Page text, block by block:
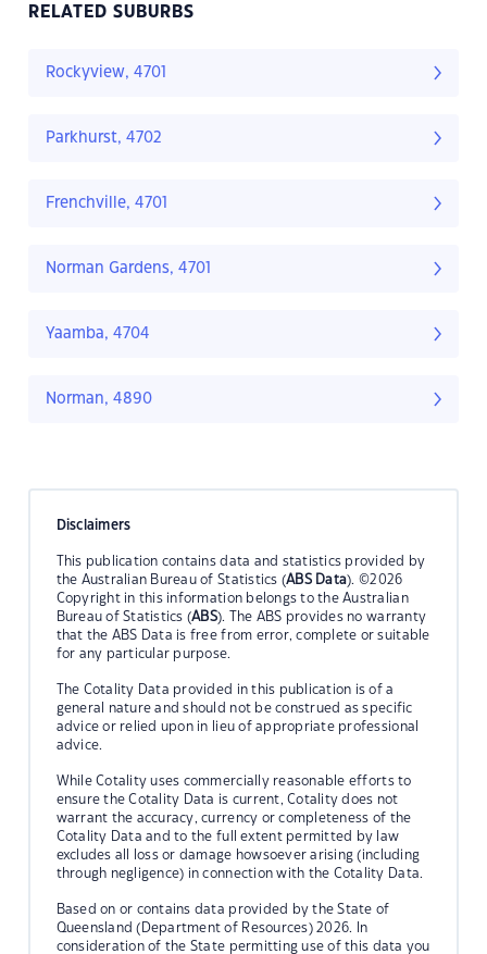
RELATED SUBURBS
Rockyview, 4701
Parkhurst, 4702
Frenchville, 4701
Norman Gardens, 4701
Yaamba, 4704
Norman, 4890
Disclaimers
This publication contains data and statistics provided by
the Australian Bureau of Statistics (ABS Data). ©2026
Copyright in this information belongs to the Australian
Bureau of Statistics (ABS). The ABS provides no warranty
that the ABS Data is free from error, complete or suitable
for any particular purpose.
The Cotality Data provided in this publication is of a
general nature and should not be construed as specific
advice or relied upon in lieu of appropriate professional
advice.
While Cotality uses commercially reasonable efforts to
ensure the Cotality Data is current, Cotality does not
warrant the accuracy, currency or completeness of the
Cotality Data and to the full extent permitted by law
excludes all loss or damage howsoever arising (including
through negligence) in connection with the Cotality Data.
Based on or contains data provided by the State of
Queensland (Department of Resources) 2026. In
consideration of the State permitting use of this data you